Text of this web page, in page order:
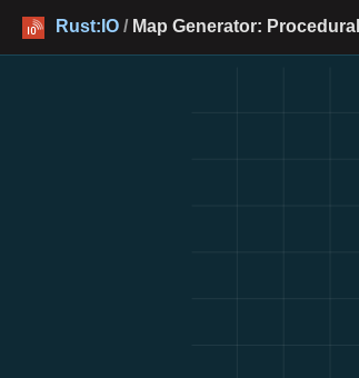
Rust:IO / Map Generator: